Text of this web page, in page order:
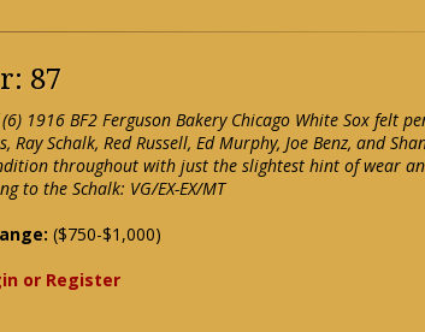
87
1916 BF2 Ferguson Bakery Chicago White Sox felt
Ray Schalk, Red Russell, Ed Murphy, Joe Benz, and
throughout with just the slightest hint of wear
to the Schalk: VG/EX-EX/MT
($750-$1,000)
or Register